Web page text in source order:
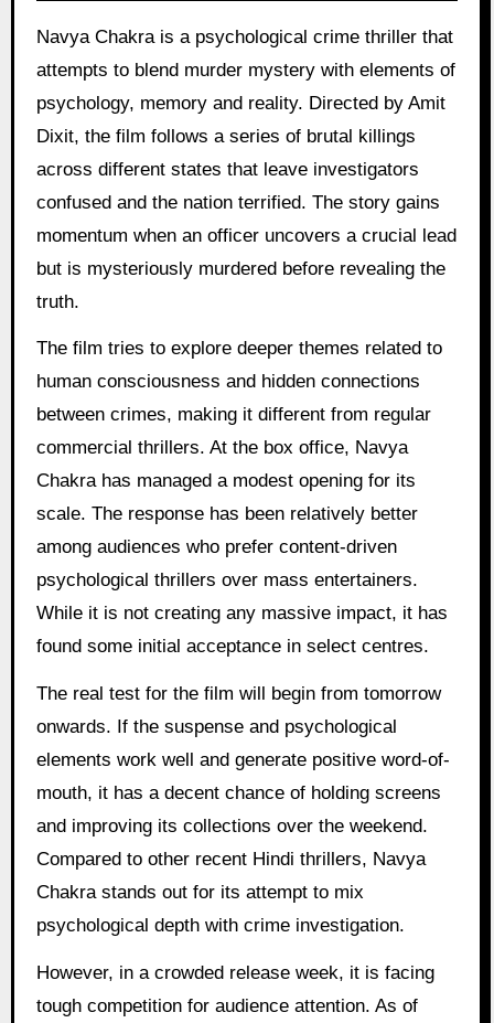
Navya Chakra is a psychological crime thriller that
attempts to blend murder mystery with elements of
psychology, memory and reality. Directed by Amit
Dixit, the film follows a series of brutal killings
across different states that leave investigators
confused and the nation terrified. The story gains
momentum when an officer uncovers a crucial lead
but is mysteriously murdered before revealing the
truth.
The film tries to explore deeper themes related to
human consciousness and hidden connections
between crimes, making it different from regular
commercial thrillers. At the box office, Navya
Chakra has managed a modest opening for its
scale. The response has been relatively better
among audiences who prefer content-driven
psychological thrillers over mass entertainers.
While it is not creating any massive impact, it has
found some initial acceptance in select centres.
The real test for the film will begin from tomorrow
onwards. If the suspense and psychological
elements work well and generate positive word-of-
mouth, it has a decent chance of holding screens
and improving its collections over the weekend.
Compared to other recent Hindi thrillers, Navya
Chakra stands out for its attempt to mix
psychological depth with crime investigation.
However, in a crowded release week, it is facing
tough competition for audience attention. As of